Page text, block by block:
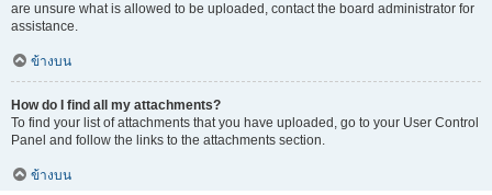
are unsure what is allowed to be uploaded, contact the board administrator for
assistance.
ข้างบน
How do I find all my attachments?
To find your list of attachments that you have uploaded, go to your User Control
Panel and follow the links to the attachments section.
ข้างบน